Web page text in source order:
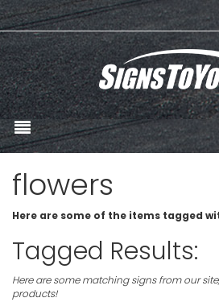
flowers
Here are some of the items tagged
Tagged Results:
Here are some matching signs from our
products!